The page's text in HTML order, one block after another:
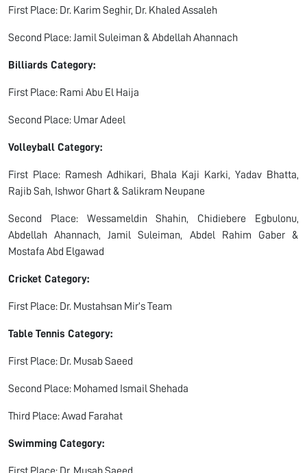
First Place: Dr. Karim Seghir, Dr. Khaled Assaleh
Second Place: Jamil Suleiman & Abdellah Ahannach
Billiards Category:
First Place: Rami Abu El Haija
Second Place: Umar Adeel
Volleyball Category:
First Place: Ramesh Adhikari, Bhala Kaji Karki, Yadav Bhatta,
Rajib Sah, Ishwor Ghart & Salikram Neupane
Second Place: Wessameldin Shahin, Chidiebere Egbulonu,
Abdellah Ahannach, Jamil Suleiman, Abdel Rahim Gaber &
Mostafa Abd Elgawad
Cricket Category:
First Place: Dr. Mustahsan Mir’s Team
Table Tennis Category:
First Place: Dr. Musab Saeed
Second Place: Mohamed Ismail Shehada
Third Place: Awad Farahat
Swimming Category: